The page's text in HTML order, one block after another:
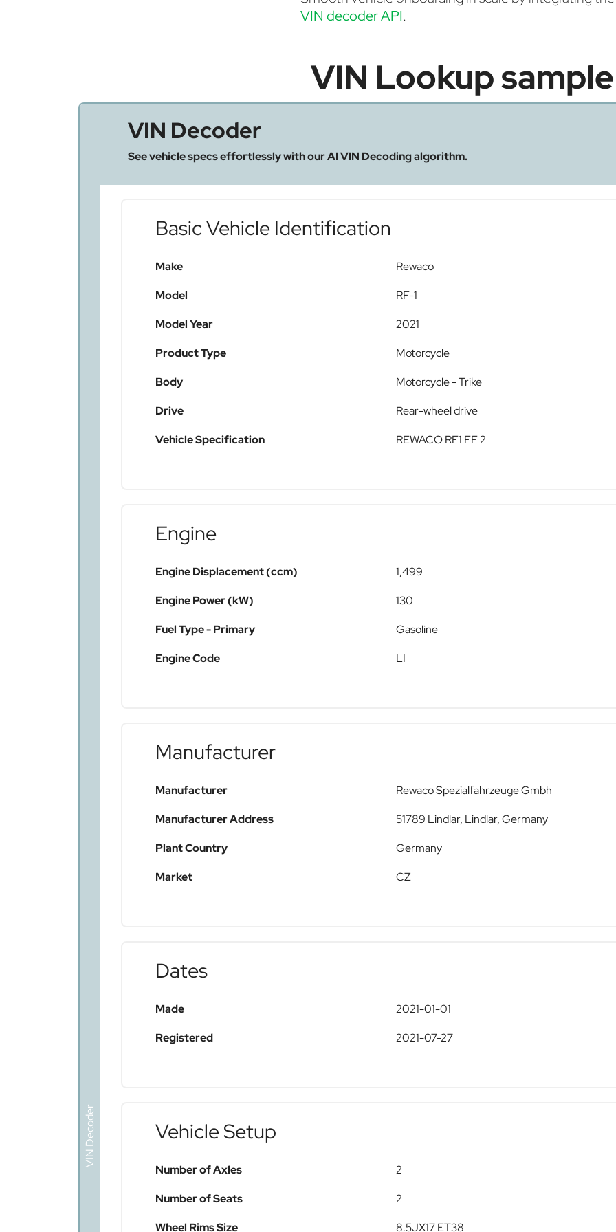
VIN decoder API.
VIN Lookup sample
VIN Decoder
VIN Decoder
See vehicle specs effortlessly with our AI VIN Decoding algorithm.
Basic Vehicle Identification
Make
Rewaco
Model
RF-1
Model Year
2021
Product Type
Motorcycle
Body
Motorcycle - Trike
Drive
Rear-wheel drive
Vehicle Specification
REWACO RF1 FF 2
Engine
Engine Displacement (ccm)
1,499
Engine Power (kW)
130
Fuel Type - Primary
Gasoline
Engine Code
LI
Manufacturer
Manufacturer
Rewaco Spezialfahrzeuge Gmbh
Manufacturer Address
51789 Lindlar, Lindlar, Germany
Plant Country
Germany
Market
CZ
Dates
Made
2021-01-01
Registered
2021-07-27
Vehicle Setup
Number of Axles
2
Number of Seats
2
Wheel Rims Size
8.5JX17 ET38